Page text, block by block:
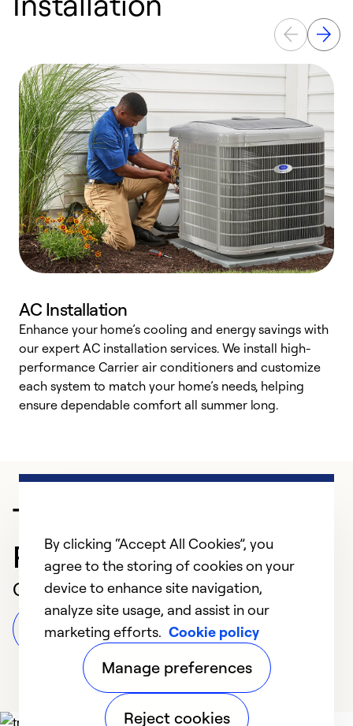
AC Installation
Enhance your home’s cooling and energy savings with
our expert AC installation services. We install high-
performance Carrier air conditioners and customize
each system to match your home’s needs, helping
ensure dependable comfort all summer long.
Trusted HVAC
Professional in Grayling
Customer Reviews
Leave a Review
By clicking “Accept All Cookies”, you
agree to the storing of cookies on your
device to enhance site navigation,
analyze site usage, and assist in our
marketing efforts. Cookie policy
Manage preferences
Reject cookies